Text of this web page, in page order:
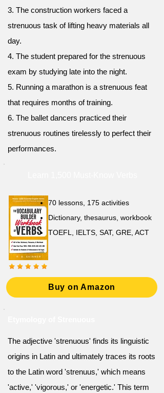
3. The construction workers faced a
strenuous task of lifting heavy materials all
day.
4. The student prepared for the strenuous
exam by studying late into the night.
5. Running a marathon is a strenuous feat
that requires months of training.
6. The ballet dancers practiced their
strenuous routines tirelessly to perfect their
performances.
70 lessons, 175 activities
Dictionary, thesaurus, workbook
TOEFL, IELTS, SAT, GRE, ACT
Buy on Amazon
The adjective 'strenuous' finds its linguistic
origins in Latin and ultimately traces its roots
to the Latin word 'strenuus,' which means
'active,' 'vigorous,' or 'energetic.' This term